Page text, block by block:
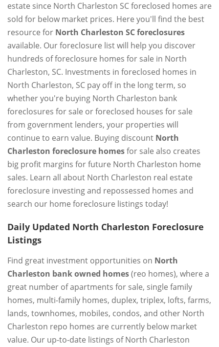
estate since North Charleston SC foreclosed homes are
sold for below market prices. Here you'll find the best
resource for North Charleston SC foreclosures
available. Our foreclosure list will help you discover
hundreds of foreclosure homes for sale in North
Charleston, SC. Investments in foreclosed homes in
North Charleston, SC pay off in the long term, so
whether you're buying North Charleston bank
foreclosures for sale or foreclosed houses for sale
from government lenders, your properties will
continue to earn value. Buying discount North
Charleston foreclosure homesfor sale also creates
big profit margins for future North Charleston home
sales. Learn all about North Charleston real estate
foreclosure investing and repossessed homes and
search our home foreclosure listings today!
Daily Updated North Charleston Foreclosure
Listings
Find great investment opportunities on North
Charleston bank owned homes(reo homes), where a
great number of apartments for sale, single family
homes, multi-family homes, duplex, triplex, lofts, farms,
lands, townhomes, mobiles, condos, and other North
Charleston repo homes are currently below market
value. Our up-to-date listings of North Charleston